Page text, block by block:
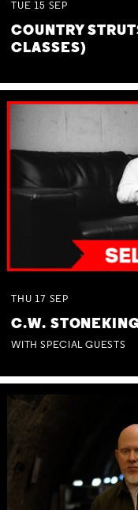
TUE 15 SEP
COUNTRY
CLASSES)
THU 17 SEP
C.W.
WITH SPECIAL GUESTS